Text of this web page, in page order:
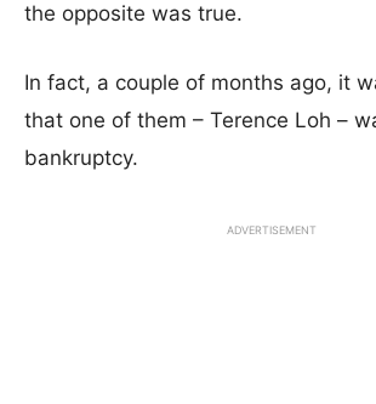
the opposite was true.
In fact, a couple of months ago, it
that one of them – Terence Loh –
bankruptcy.
ADVERTISEMENT